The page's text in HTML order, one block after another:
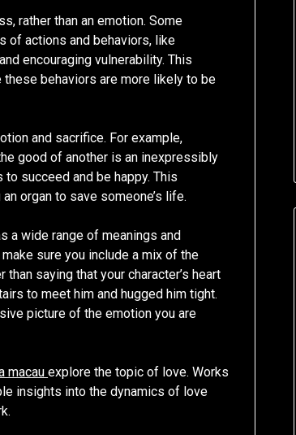
rather than an emotion. Some
of actions and behaviors, like
encouraging vulnerability. This
behaviors are more likely to be
and sacrifice. For example,
good of another is an inexpressibly
succeed and be happy. This
organ to save someone’s life.
a wide range of meanings and
sure you include a mix of the
saying that your character’s heart
to meet him and hugged him tight.
picture of the emotion you are
macauexplore the topic of love. Works
insights into the dynamics of love